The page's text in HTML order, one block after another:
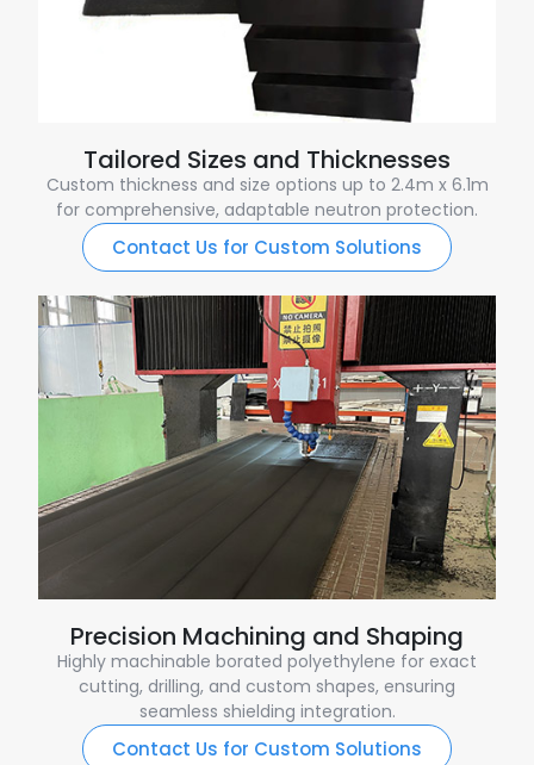
Tailored Sizes and Thicknesses
Custom thickness and size options up to 2.4m x 6.1m
for comprehensive, adaptable neutron protection.
Contact Us for Custom Solutions
Precision Machining and Shaping
Highly machinable borated polyethylene for exact
cutting, drilling, and custom shapes, ensuring
seamless shielding integration.
Contact Us for Custom Solutions